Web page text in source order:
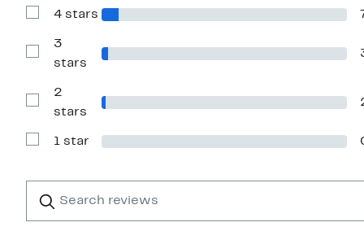
Show
with
stars
4 stars
Show
Reviews
3
stars
Show
Reviews
2
stars
Show
1
1 star
reviews
Submit